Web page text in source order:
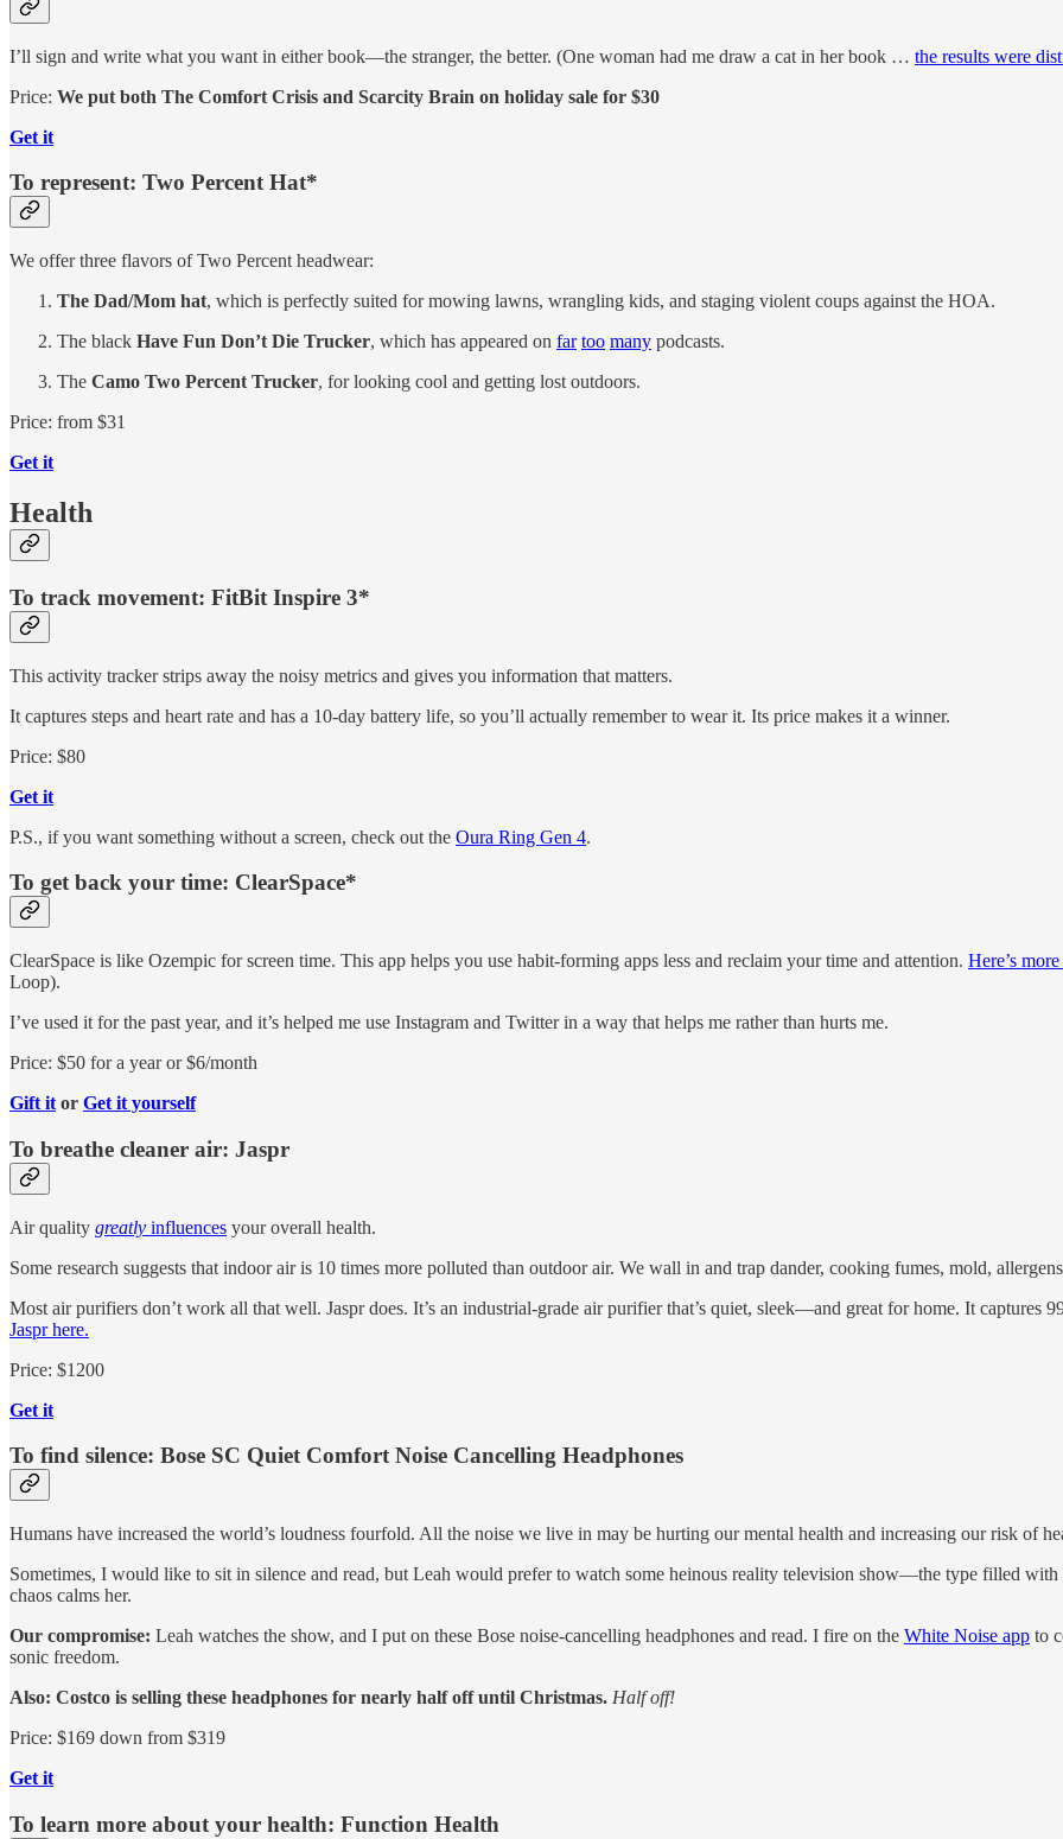
I’ll sign and write what you want in either book—the stranger, the better. (One woman had me draw a cat in her book … the results were
Price: We put both The Comfort Crisis and Scarcity Brain on holiday sale for $30
Get it
To represent: Two Percent Hat*
We offer three flavors of Two Percent headwear:
The Dad/Mom hat, which is perfectly suited for mowing lawns, wrangling kids, and staging violent coups against the HOA.
The black Have Fun Don’t Die Trucker, which has appeared on far too many podcasts.
The Camo Two Percent Trucker, for looking cool and getting lost outdoors.
Price: from $31
Get it
Health
To track movement: FitBit Inspire 3*
This activity tracker strips away the noisy metrics and gives you information that matters.
It captures steps and heart rate and has a 10-day battery life, so you’ll actually remember to wear it. Its price makes it a winner.
Price: $80
Get it
P.S., if you want something without a screen, check out the Oura Ring Gen 4.
To get back your time: ClearSpace*
ClearSpace is like Ozempic for screen time. This app helps you use habit-forming apps less and reclaim your time and attention. Here’s
Loop).
I’ve used it for the past year, and it’s helped me use Instagram and Twitter in a way that helps me rather than hurts me.
Price: $50 for a year or $6/month
Gift it or Get it yourself
To breathe cleaner air: Jaspr
Air quality greatly influences your overall health.
Some research suggests that indoor air is 10 times more polluted than outdoor air. We wall in and trap dander, cooking fumes, mold,
Most air purifiers don’t work all that well. Jaspr does. It’s an industrial-grade air purifier that’s quiet, sleek—and great for home. It captures
Jaspr here.
Price: $1200
Get it
To find silence: Bose SC Quiet Comfort Noise Cancelling Headphones
Humans have increased the world’s loudness fourfold. All the noise we live in may be hurting our mental health and increasing our risk of
Sometimes, I would like to sit in silence and read, but Leah would prefer to watch some heinous reality television show—the type filled
chaos calms her.
Our compromise: Leah watches the show, and I put on these Bose noise-cancelling headphones and read. I fire on the White Noise app to
sonic freedom.
Also: Costco is selling these headphones for nearly half off until Christmas. Half off!
Price: $169 down from $319
Get it
To learn more about your health: Function Health